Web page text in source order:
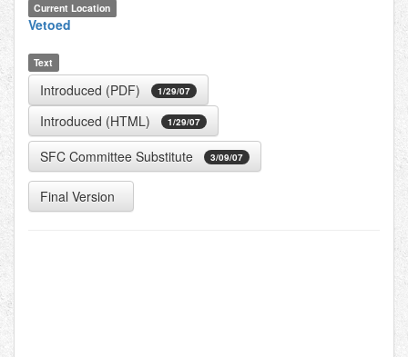
Current Location
Vetoed
Text
Introduced (PDF) 1/29/07
Introduced (HTML) 1/29/07
SFC Committee Substitute 3/09/07
Final Version